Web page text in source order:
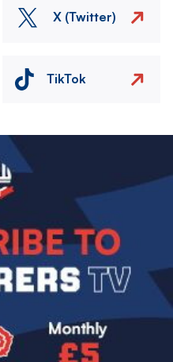
X (Twitter)
TikTok